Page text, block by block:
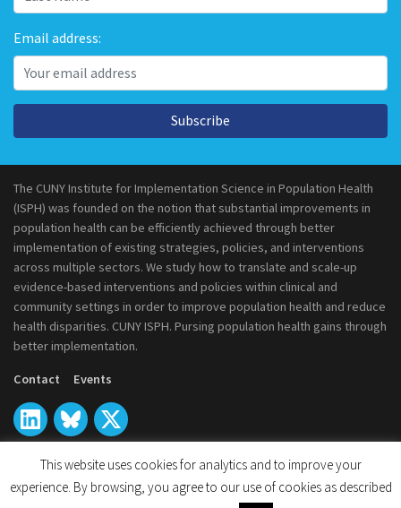
Email address:
Subscribe
The CUNY Institute for Implementation Science in Population Health
(ISPH) was founded on the notion that substantial improvements in
population health can be efficiently achieved through better
implementation of existing strategies, policies, and interventions
across multiple sectors. We study how to translate and scale-up
evidence-based interventions and policies within clinical and
community settings in order to improve population health and reduce
health disparities. CUNY ISPH. Pursing population health gains through
better implementation.
Contact Events
© 2026 CUNY Institute for Implementation Science in Population
This website uses cookies for analytics and to improve your
experience. By browsing, you agree to our use of cookies as described